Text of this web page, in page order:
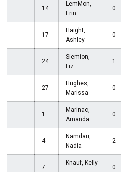
14
LemMon,
Erin
0
17
Haight,
Ashley
0
24
Siemion,
Liz
1
27
Hughes,
Marissa
0
1
Marinac,
Amanda
0
4
Namdari,
Nadia
2
7
Knauf, Kelly
0